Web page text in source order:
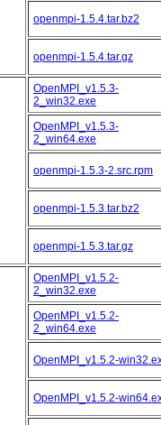
openmpi-1.5.4.tar.bz2
openmpi-1.5.4.tar.gz
OpenMPI_v1.5.3-
2_win32.exe
OpenMPI_v1.5.3-
2_win64.exe
openmpi-1.5.3-2.src.rpm
openmpi-1.5.3.tar.bz2
openmpi-1.5.3.tar.gz
OpenMPI_v1.5.2-
2_win32.exe
OpenMPI_v1.5.2-
2_win64.exe
OpenMPI_v1.5.2-
OpenMPI_v1.5.2-